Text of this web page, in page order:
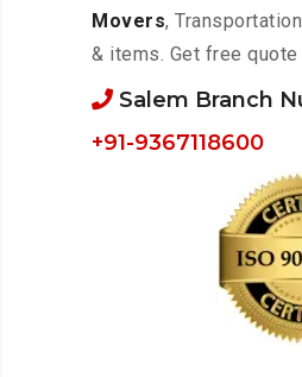
Movers,
& items. Get free
Salem Branch
+91-9367118600